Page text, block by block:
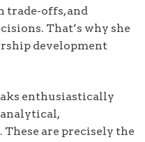
offs, and
That’s why she
development
enthusiastically
are precisely the